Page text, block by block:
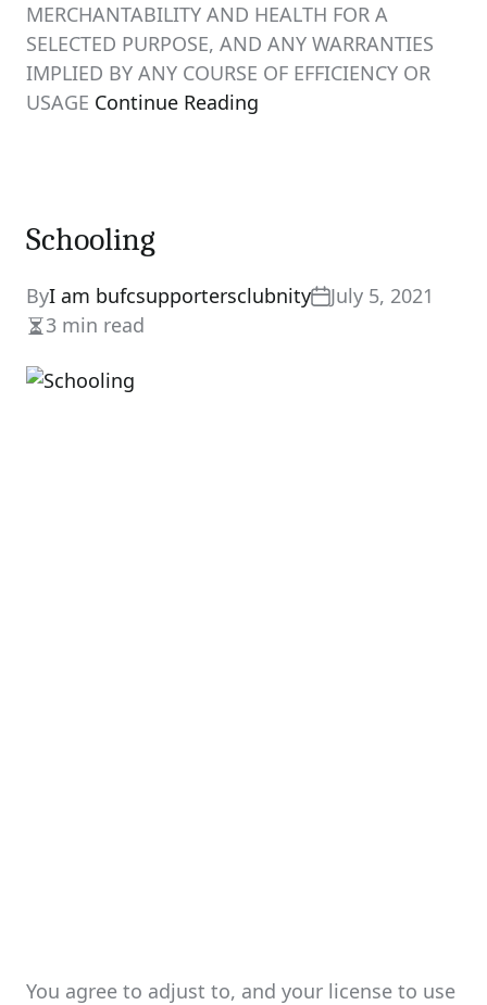
MERCHANTABILITY AND HEALTH FOR A
SELECTED PURPOSE, AND ANY WARRANTIES
IMPLIED BY ANY COURSE OF EFFICIENCY OR
USAGE Continue Reading
Schooling
ByI am bufcsupportersclubnity
July 5, 2021
Estimated
read
time
3 min read
You agree to adjust to, and your license to use